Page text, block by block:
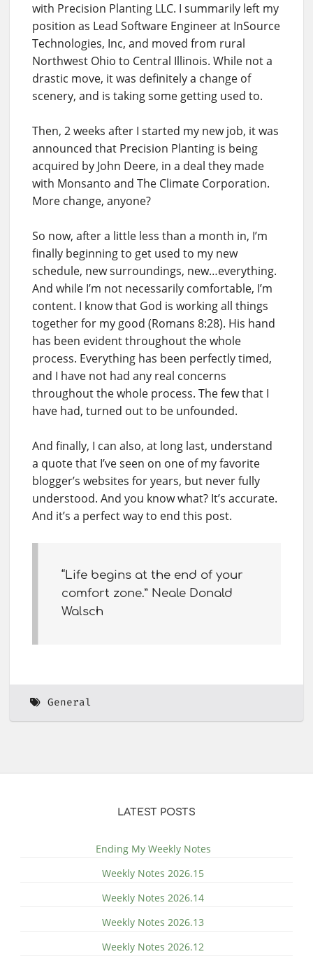
with Precision Planting LLC. I summarily left my
position as Lead Software Engineer at InSource
Technologies, Inc, and moved from rural
Northwest Ohio to Central Illinois. While not a
drastic move, it was definitely a change of
scenery, and is taking some getting used to.
Then, 2 weeks after I started my new job, it was
announced that Precision Planting is being
acquired by John Deere, in a deal they made
with Monsanto and The Climate Corporation.
More change, anyone?
So now, after a little less than a month in, I’m
finally beginning to get used to my new
schedule, new surroundings, new…everything.
And while I’m not necessarily comfortable, I’m
content. I know that God is working all things
together for my good (Romans 8:28). His hand
has been evident throughout the whole
process. Everything has been perfectly timed,
and I have not had any real concerns
throughout the whole process. The few that I
have had, turned out to be unfounded.
And finally, I can also, at long last, understand
a quote that I’ve seen on one of my favorite
blogger’s websites for years, but never fully
understood. And you know what? It’s accurate.
And it’s a perfect way to end this post.
“Life begins at the end of your
comfort zone.” Neale Donald
Walsch
General
LATEST POSTS
Ending My Weekly Notes
Weekly Notes 2026.15
Weekly Notes 2026.14
Weekly Notes 2026.13
Weekly Notes 2026.12